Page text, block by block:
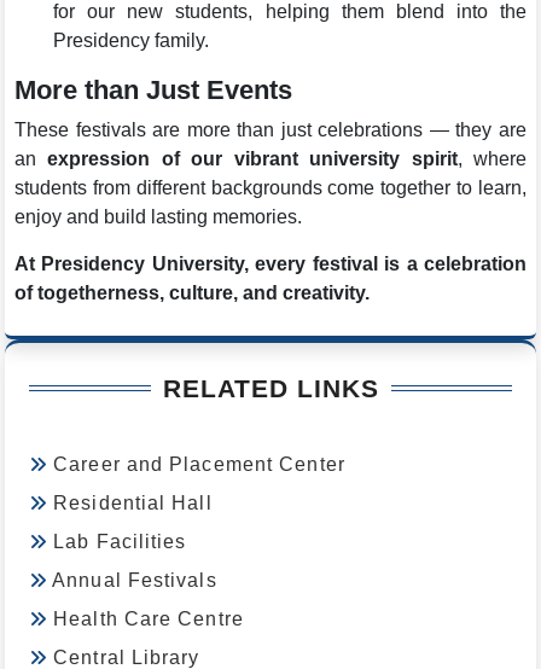
for our new students, helping them blend into the
Presidency family.
More than Just Events
These festivals are more than just celebrations — they are
anexpression of our vibrant university spirit, where
students from different backgrounds come together to learn,
enjoy and build lasting memories.
At Presidency University, every festival is a celebration
of togetherness, culture, and creativity.
RELATED LINKS
Career and Placement Center
Residential Hall
Lab Facilities
Annual Festivals
Health Care Centre
Central Library